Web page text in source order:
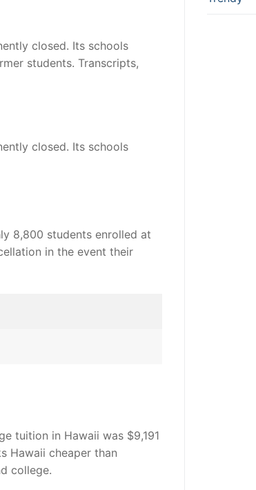
closed. Its schools
students. Transcripts,
closed. Its schools
8,800 students enrolled at
in the event their
tuition in Hawaii was $9,191
Hawaii cheaper than
college.